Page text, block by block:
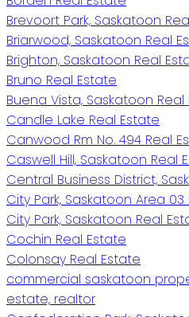
Brevoort Park, Saskatoon
Briarwood, Saskatoon Real
Brighton, Saskatoon Real
Bruno Real Estate
Buena Vista, Saskatoon Real
Candle Lake Real Estate
Canwood Rm No. 494 Real
Caswell Hill, Saskatoon Real
Central Business District,
City Park, Saskatoon Area
City Park, Saskatoon Real
Cochin Real Estate
Colonsay Real Estate
commercial saskatoon
estate, realtor